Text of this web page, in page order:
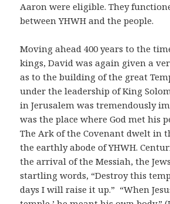
Aaron were eligible. They
between YHWH and the people.
Moving ahead 400 years to the
kings, David was again given a
as to the building of the great
under the leadership of King
in Jerusalem was tremendously
was the place where God met his
The Ark of the Covenant dwelt in
the earthly abode of YHWH.
the arrival of the Messiah, the
startling words, “Destroy this
days I will raise it up.” “When